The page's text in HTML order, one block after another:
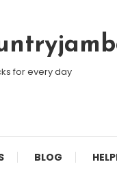
for every day
BLOG